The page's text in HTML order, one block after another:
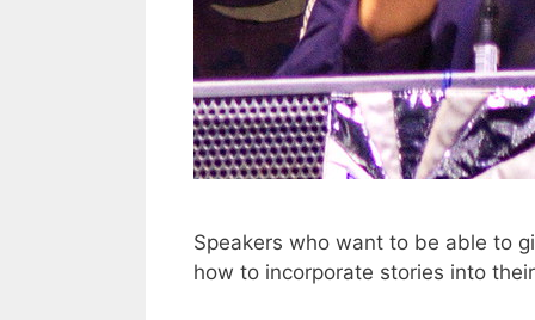
Speakers who want to be able to
how to incorporate stories into